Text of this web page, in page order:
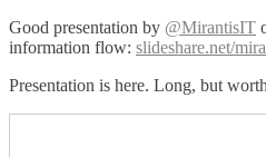
Good presentation by @MirantisIT
information flow: slideshare.net/
Presentation is here. Long, but